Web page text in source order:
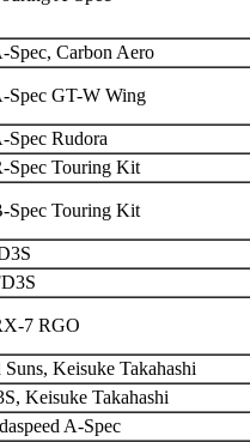
Spec, Carbon Aero
Spec GT-W Wing
Spec Rudora
Spec Touring Kit
Spec Touring Kit
7 RGO
Keisuke Takahashi
Keisuke Takahashi
A-Spec